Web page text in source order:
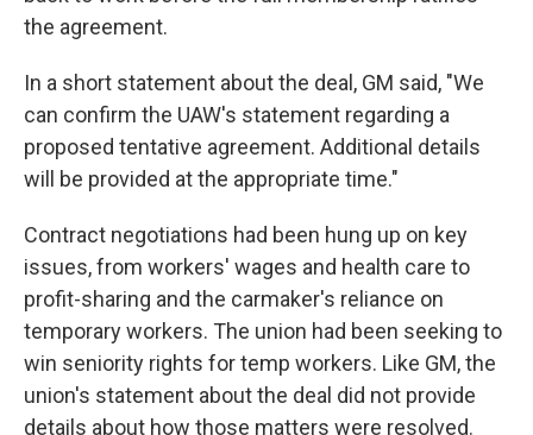
the agreement.
In a short statement about the deal, GM said, "We
can confirm the UAW's statement regarding a
proposed tentative agreement. Additional details
will be provided at the appropriate time."
Contract negotiations had been hung up on key
issues, from workers' wages and health care to
profit-sharing and the carmaker's reliance on
temporary workers. The union had been seeking to
win seniority rights for temp workers. Like GM, the
union's statement about the deal did not provide
details about how those matters were resolved.